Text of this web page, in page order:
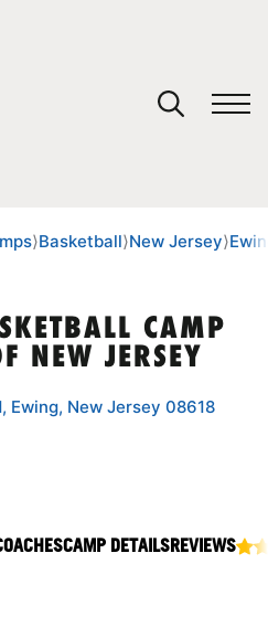
⟩Basketball⟩New Jersey⟩
CAMP
NEW JERSEY
Ewing, New Jersey 08618
CAMP DETAILSREVIEWS
cart.